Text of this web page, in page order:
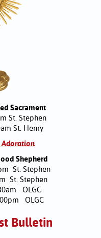
Sacrament
St. Stephen
St. Henry
Shepherd
St. Stephen
St. Stephen
OLGC
OLGC
Bulletin